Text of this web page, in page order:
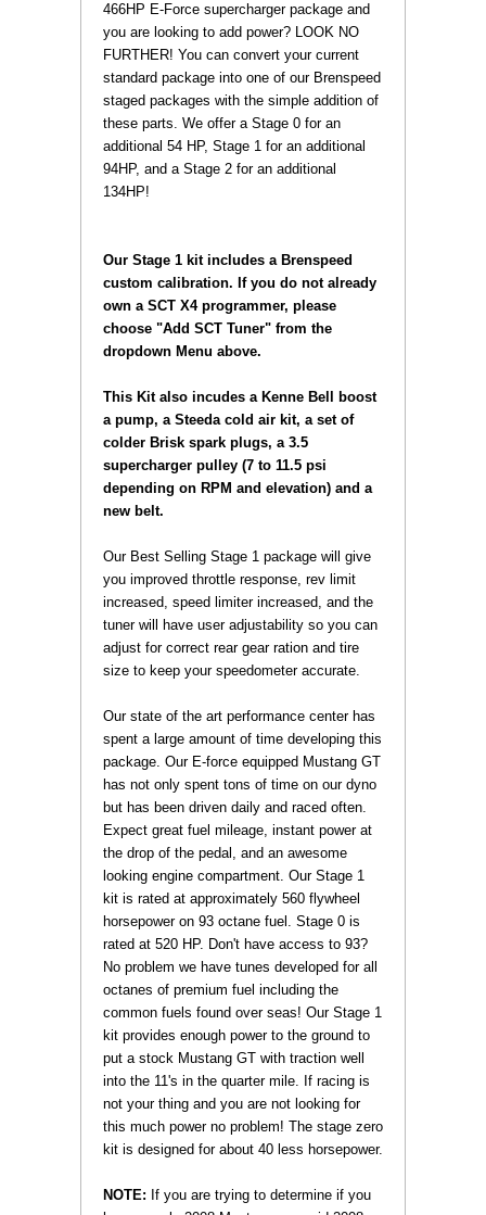
466HP E-Force supercharger package and
you are looking to add power? LOOK NO
FURTHER! You can convert your current
standard package into one of our Brenspeed
staged packages with the simple addition of
these parts. We offer a Stage 0 for an
additional 54 HP, Stage 1 for an additional
94HP, and a Stage 2 for an additional
134HP!
Our Stage 1 kit includes a Brenspeed
custom calibration. If you do not already
own a SCT X4 programmer, please
choose "Add SCT Tuner" from the
dropdown Menu above.
This Kit also incudes a Kenne Bell boost
a pump, a Steeda cold air kit, a set of
colder Brisk spark plugs, a 3.5
supercharger pulley (7 to 11.5 psi
depending on RPM and elevation) and a
new belt.
Our Best Selling Stage 1 package will give
you improved throttle response, rev limit
increased, speed limiter increased, and the
tuner will have user adjustability so you can
adjust for correct rear gear ration and tire
size to keep your speedometer accurate.
Our state of the art performance center has
spent a large amount of time developing this
package. Our E-force equipped Mustang GT
has not only spent tons of time on our dyno
but has been driven daily and raced often.
Expect great fuel mileage, instant power at
the drop of the pedal, and an awesome
looking engine compartment. Our Stage 1
kit is rated at approximately 560 flywheel
horsepower on 93 octane fuel. Stage 0 is
rated at 520 HP. Don't have access to 93?
No problem we have tunes developed for all
octanes of premium fuel including the
common fuels found over seas! Our Stage 1
kit provides enough power to the ground to
put a stock Mustang GT with traction well
into the 11's in the quarter mile. If racing is
not your thing and you are not looking for
this much power no problem! The stage zero
kit is designed for about 40 less horsepower.
NOTE: If you are trying to determine if you